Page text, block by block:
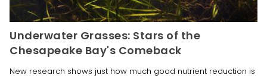
Underwater Grasses: Stars of the
Chesapeake Bay's Comeback
New research shows just how much good nutrient reduction is